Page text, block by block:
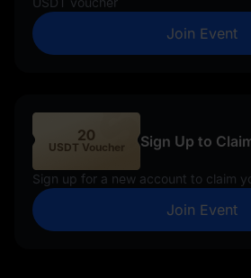
Join Event
20
USDT Voucher Sign Up to
Sign up for a new account to claim
Join Event